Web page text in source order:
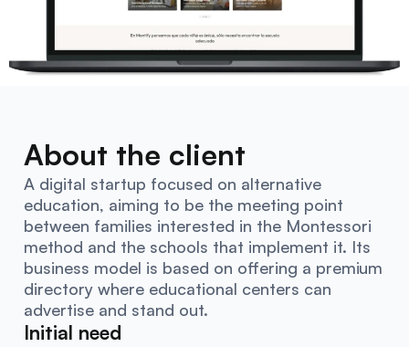
About the client
A digital startup focused on alternative
education, aiming to be the meeting point
between families interested in the Montessori
method and the schools that implement it. Its
business model is based on offering a premium
directory where educational centers can
advertise and stand out.
Initial need